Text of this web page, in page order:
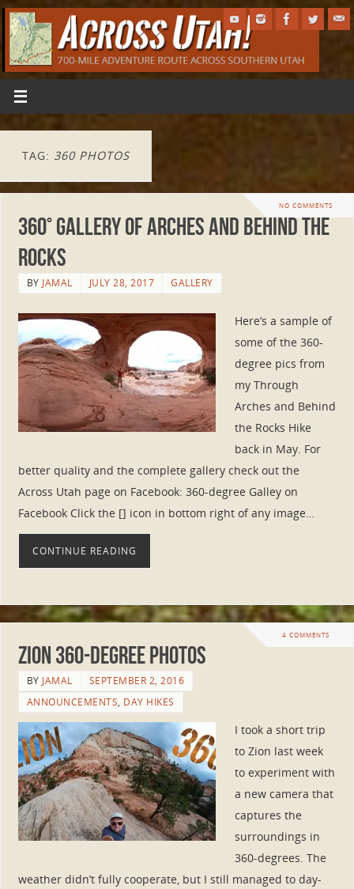
TAG: 360 PHOTOS
NO COMMENTS
360° Gallery of Arches and Behind the
Rocks
BY JAMAL JULY 28, 2017 GALLERY
Here’s a sample of
some of the 360-
degree pics from
my Through
Arches and Behind
the Rocks Hike
back in May. For
better quality and the complete gallery check out the
Across Utah page on Facebook: 360-degree Galley on
Facebook Click the [] icon in bottom right of any image…
CONTINUE READING
4 COMMENTS
Zion 360-degree Photos
BY JAMAL
SEPTEMBER 2, 2016
ANNOUNCEMENTS, DAY HIKES
I took a short trip
to Zion last week
to experiment with
a new camera that
captures the
surroundings in
360-degrees. The
weather didn’t fully cooperate, but I still managed to day-